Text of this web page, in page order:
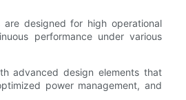
designed for high operational
performance under various
advanced design elements that
power management, and